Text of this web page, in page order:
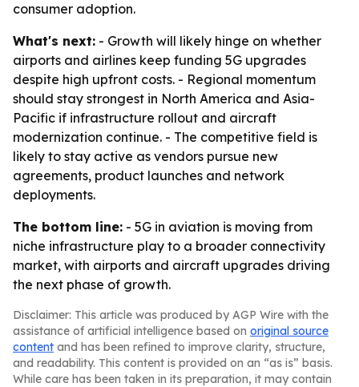
consumer adoption.
What's next: - Growth will likely hinge on whether
airports and airlines keep funding 5G upgrades
despite high upfront costs. - Regional momentum
should stay strongest in North America and Asia-
Pacific if infrastructure rollout and aircraft
modernization continue. - The competitive field is
likely to stay active as vendors pursue new
agreements, product launches and network
deployments.
The bottom line: - 5G in aviation is moving from
niche infrastructure play to a broader connectivity
market, with airports and aircraft upgrades driving
the next phase of growth.
Disclaimer: This article was produced by AGP Wire with the
assistance of artificial intelligence based on original source
content and has been refined to improve clarity, structure,
and readability. This content is provided on an “as is” basis.
While care has been taken in its preparation, it may contain